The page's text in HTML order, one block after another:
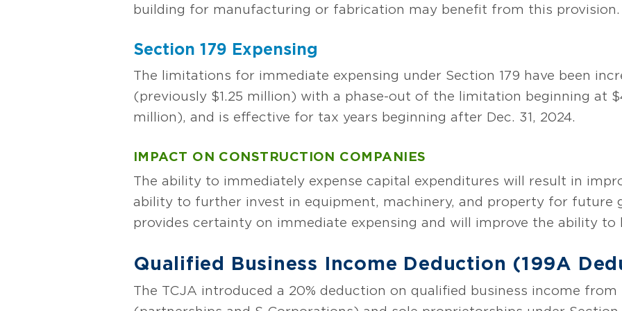
building for manufacturing or fabrication may benefit from this provision.
Section 179 Expensing
The limitations for immediate expensing under Section 179 have been
(previously $1.25 million) with a phase-out of the limitation beginning at
million), and is effective for tax years beginning after Dec. 31, 2024.
IMPACT ON CONSTRUCTION COMPANIES
The ability to immediately expense capital expenditures will result in
ability to further invest in equipment, machinery, and property for future
provides certainty on immediate expensing and will improve the ability to
Qualified Business Income Deduction (199A
The TCJA introduced a 20% deduction on qualified business income